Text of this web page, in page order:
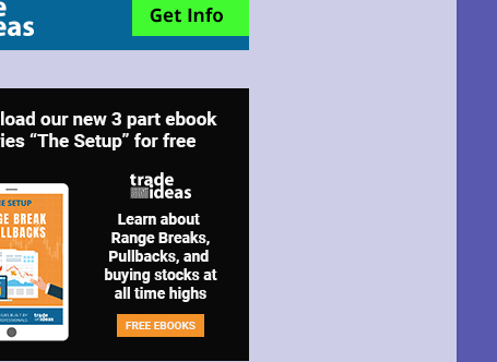
Park Ave,
by using